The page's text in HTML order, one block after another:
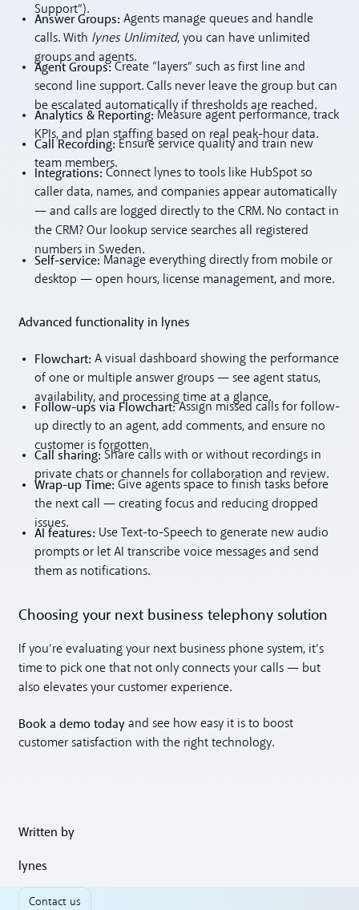
Support”).
Answer Groups: Agents manage queues and handle
calls. With lynes Unlimited, you can have unlimited
groups and agents.
Agent Groups:Create “layers” such as first line and
second line support. Calls never leave the group but can
be escalated automatically if thresholds are reached.
Analytics & Reporting: Measure agent performance, track
KPIs, and plan staffing based on real peak-hour data.
Call Recording: Ensure service quality and train new
team members.
Integrations: Connect lynes to tools like HubSpot so
caller data, names, and companies appear automatically
— and calls are logged directly to the CRM. No contact in
the CRM? Our lookup service searches all registered
numbers in Sweden.
Self-service: Manage everything directly from mobile or
desktop — open hours, license management, and more.
Advanced functionality in lynes
Flowchart: A visual dashboard showing the performance
of one or multiple answer groups — see agent status,
availability, and processing time at a glance.
Follow-ups via Flowchart:Assign missed calls for follow-
up directly to an agent, add comments, and ensure no
customer is forgotten.
Call sharing: Share calls with or without recordings in
private chats or channels for collaboration and review.
Wrap-up Time: Give agents space to finish tasks before
the next call — creating focus and reducing dropped
issues.
AI features: Use Text-to-Speech to generate new audio
prompts or let AI transcribe voice messages and send
them as notifications.
Choosing your next business telephony solution
If you’re evaluating your next business phone system, it’s
time to pick one that not only connects your calls — but
also elevates your customer experience.
Book a demo today and see how easy it is to boost
customer satisfaction with the right technology.
Written by
lynes
Contact us